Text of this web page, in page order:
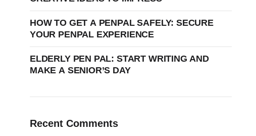
HOW TO GET A PENPAL SAFELY: SECURE
YOUR PENPAL EXPERIENCE
ELDERLY PEN PAL: START WRITING AND
MAKE A SENIOR’S DAY
Recent Comments